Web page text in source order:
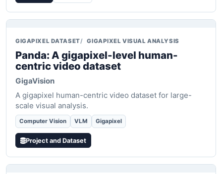
GIGAPIXEL DATASET GIGAPIXEL VISUAL ANALYSIS
Panda: A gigapixel-level human-
centric video dataset
GigaVision
A gigapixel human-centric video dataset for large-
scale visual analysis.
Computer Vision VLM Gigapixel
Project and Dataset